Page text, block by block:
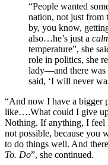
“People wanted
nation, not just from
by, you know,
also…he’s just a
temperature”, she
role in politics, she
lady—and there
said, ‘I will never
“And now I have a bigger
like….What could I give
Nothing. If anything, I feel
not possible, because you
to do things well. And
To. Do”, she continued.